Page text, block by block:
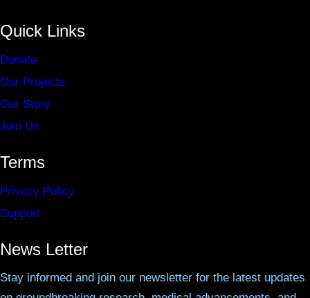
Quick Links
Donate
Our Projects
Our Story
Join Us
Terms
Privacy Policy
Support
News Letter
Stay informed and join our newsletter for the latest updates